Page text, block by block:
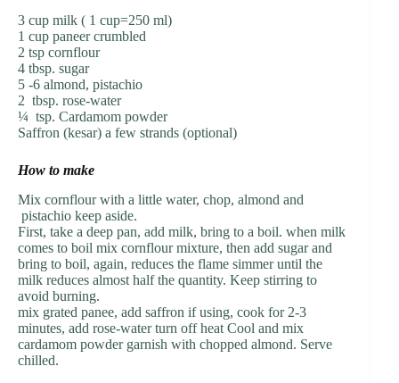
3 cup milk ( 1 cup=250 ml)
1 cup paneer crumbled
2 tsp cornflour
4 tbsp. sugar
5 -6 almond, pistachio
2 tbsp. rose-water
¼ tsp. Cardamom powder
Saffron (kesar) a few strands (optional)
How to make
Mix cornflour with a little water, chop, almond and
pistachio keep aside.
First, take a deep pan, add milk, bring to a boil. when milk
comes to boil mix cornflour mixture, then add sugar and
bring to boil, again, reduces the flame simmer until the
milk reduces almost half the quantity. Keep stirring to
avoid burning.
mix grated panee, add saffron if using, cook for 2-3
minutes, add rose-water turn off heat Cool and mix
cardamom powder garnish with chopped almond. Serve
chilled.